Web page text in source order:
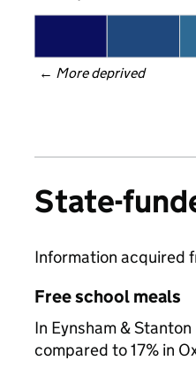
← More deprived
State-
Information acquired
Free school meals
In Eynsham &
compared to 17% in